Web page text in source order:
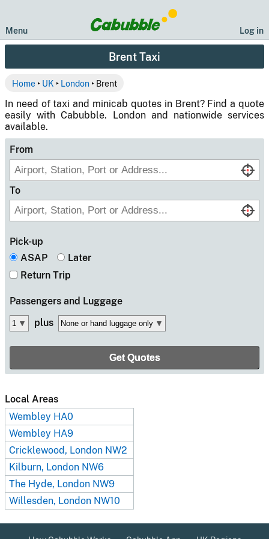
Log in
Menu
Brent Taxi
Home‣ UK ‣ London‣ Brent
In need of taxi and minicab quotes in Brent? Find a quote
easily with Cabubble. London and nationwide services
available.
From
To
Pick-up
ASAP
Later
Return Trip
Passengers and Luggage
plus
Local Areas
Wembley HA0
Wembley HA9
Cricklewood, London NW2
Kilburn, London NW6
The Hyde, London NW9
Willesden, London NW10